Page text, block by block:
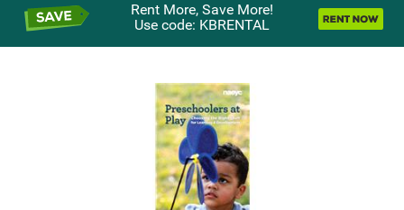
Rent More, Save More!
Use code: KBRENTAL